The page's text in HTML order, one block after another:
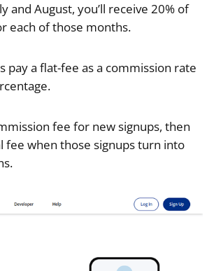
and August, you’ll receive 20% of
each of those months.
pay a flat-fee as a commission rate
fee for new signups, then
fee when those signups turn into